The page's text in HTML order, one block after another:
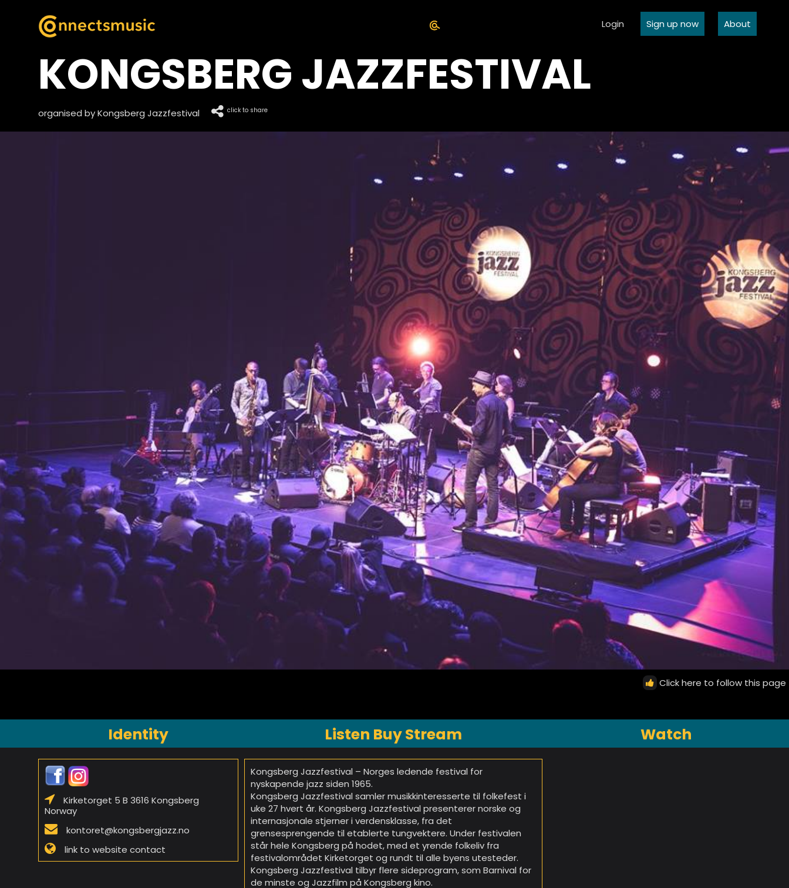
Login Sign up now About
KONGSBERG JAZZFESTIVAL
organised by Kongsberg Jazzfestival click to share
Click here to follow this page
Identity
Kirketorget 5 B 3616 Kongsberg
Norway
kontoret@kongsbergjazz.no
link to website contact
Listen Buy Stream
Kongsberg Jazzfestival – Norges ledende festival for
nyskapende jazz siden 1965.
Kongsberg Jazzfestival samler musikkinteresserte til folkefest i
uke 27 hvert år. Kongsberg Jazzfestival presenterer norske og
internasjonale stjerner i verdensklasse, fra det
grensesprengende til etablerte tungvektere. Under festivalen
står hele Kongsberg på hodet, med et yrende folkeliv fra
festivalområdet Kirketorget og rundt til alle byens utesteder.
Kongsberg Jazzfestival tilbyr flere sideprogram, som Barnival for
de minste og Jazzfilm på Kongsberg kino.
Watch